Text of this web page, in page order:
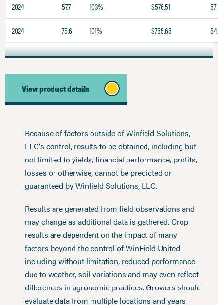
2024 57.7 103% $576.51 57
2024 75.6 101% $755.65
View product details
Because of factors outside of Winfield Solutions,
LLC's control, results to be obtained, including but
not limited to yields, financial performance, profits,
losses or otherwise, cannot be predicted or
guaranteed by Winfield Solutions, LLC.
Results are generated from field observations and
may change as additional data is gathered. Crop
results are dependent on the impact of many
factors beyond the control of WinField United
including without limitation, reduced performance
due to weather, soil variations and may even reflect
differences in agronomic practices. Growers should
evaluate data from multiple locations and years